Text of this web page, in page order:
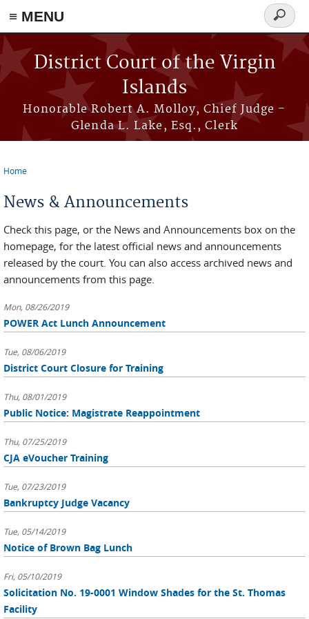
≡ MENU
Skip to main content
District Court of the Virgin
Islands
Honorable Robert A. Molloy, Chief Judge -
Glenda L. Lake, Esq., Clerk
Search
form
Home
News & Announcements
Check this page, or the News and Announcements box on the
homepage, for the latest official news and announcements
released by the court. You can also access archived news and
announcements from this page.
Mon, 08/26/2019
POWER Act Lunch Announcement
Tue, 08/06/2019
District Court Closure for Training
Thu, 08/01/2019
Public Notice: Magistrate Reappointment
Thu, 07/25/2019
CJA eVoucher Training
Tue, 07/23/2019
Bankruptcy Judge Vacancy
Tue, 05/14/2019
Notice of Brown Bag Lunch
Fri, 05/10/2019
Solicitation No. 19-0001 Window Shades for the St. Thomas
Facility